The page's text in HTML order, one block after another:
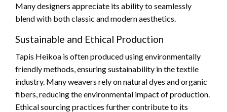
Many designers appreciate its ability to seamlessly
blend with both classic and modern aesthetics.
Sustainable and Ethical Production
Tapis Heikoa is often produced using environmentally
friendly methods, ensuring sustainability in the textile
industry. Many weavers rely on natural dyes and organic
fibers, reducing the environmental impact of production.
Ethical sourcing practices further contribute to its